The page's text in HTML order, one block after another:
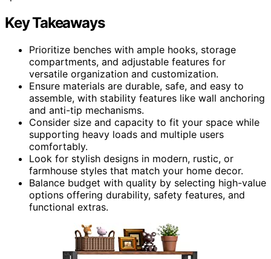
Key Takeaways
Prioritize benches with ample hooks, storage
compartments, and adjustable features for
versatile organization and customization.
Ensure materials are durable, safe, and easy to
assemble, with stability features like wall anchoring
and anti-tip mechanisms.
Consider size and capacity to fit your space while
supporting heavy loads and multiple users
comfortably.
Look for stylish designs in modern, rustic, or
farmhouse styles that match your home decor.
Balance budget with quality by selecting high-value
options offering durability, safety features, and
functional extras.